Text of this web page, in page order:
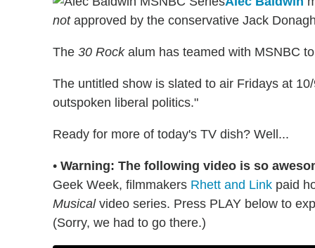
notapproved by the conservative Jack
The 30 Rockalum has teamed with MSNBC
The untitled show is slated to air Fridays at
outspoken liberal politics."
Ready for more of today's TV dish? Well...
• Warning: The following video is so
Geek Week, filmmakers Rhett and Link paid
Musicalvideo series. Press PLAY below to
(Sorry, we had to go there.)